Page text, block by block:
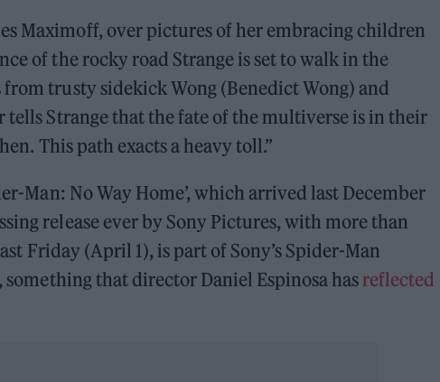
Maximoff, over pictures of her embracing children
of the rocky road Strange is set to walk in the
trusty sidekick Wong (Benedict Wong) and
Strange that the fate of the multiverse is in their
This path exacts a heavy toll.”
Man: No Way Home’, which arrived last December
release ever by Sony Pictures, with more than
Friday (April 1), is part of Sony’s Spider-Man
that director Daniel Espinosa hasreflected